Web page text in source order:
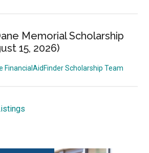
Memorial Scholarship
15, 2026)
FinancialAidFinder Scholarship Team